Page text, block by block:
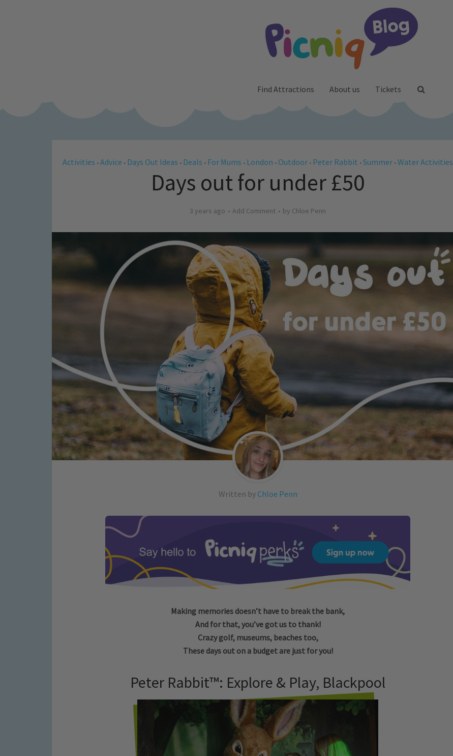
Find Attractions About us Tickets
Activities • Advice • Days Out Ideas • Deals • For Mums • London • Outdoor • Peter Rabbit • Summer • Water Activities
Days out for under £50
3 years ago Add Comment by Chloe Penn
Written by Chloe Penn
Making memories doesn’t have to break the bank,
And for that, you’ve got us to thank!
Crazy golf, museums, beaches too,
These days out on a budget are just for you!
Peter Rabbit™: Explore & Play, Blackpool